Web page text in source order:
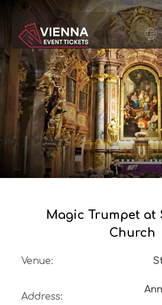
Magic Trumpet at
Church
Venue:
Address:
Navigated to Magic Trumpet at